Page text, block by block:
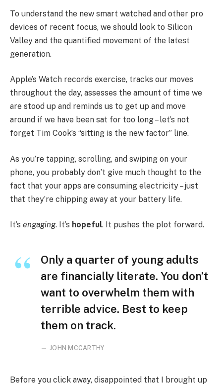
To understand the new smart watched and other pro
devices of recent focus, we should look to Silicon
Valley and the quantified movement of the latest
generation.
Apple’s Watch records exercise, tracks our moves
throughout the day, assesses the amount of time we
are stood up and reminds us to get up and move
around if we have been sat for too long – let’s not
forget Tim Cook’s “sitting is the new factor” line.
As you’re tapping, scrolling, and swiping on your
phone, you probably don’t give much thought to the
fact that your apps are consuming electricity – just
that they’re chipping away at your battery life.
It’s engaging. It’s hopeful. It pushes the plot forward.
Only a quarter of young adults
are financially literate. You don’t
want to overwhelm them with
terrible advice. Best to keep
them on track.
JOHN MCCARTHY
Before you click away, disappointed that I brought up